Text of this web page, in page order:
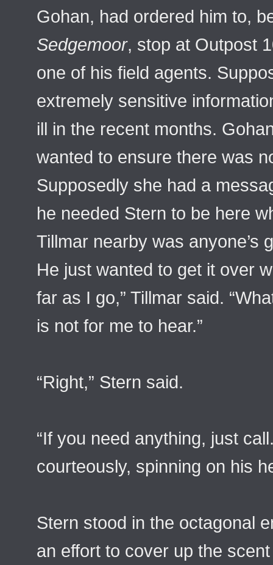
Gohan, had ordered him to,
Sedgemoor, stop at Outpost
one of his field agents.
extremely sensitive
ill in the recent months.
wanted to ensure there was
Supposedly she had a
he needed Stern to be here
Tillmar nearby was anyone’s
He just wanted to get it over
far as I go,” Tillmar said.
is not for me to hear.”
“Right,” Stern said.
“If you need anything, just
courteously, spinning on his
Stern stood in the octagonal
an effort to cover up the